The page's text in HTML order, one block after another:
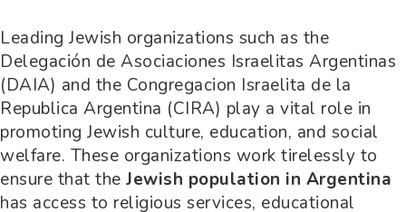
Leading Jewish organizations such as the
Delegación de Asociaciones Israelitas Argentinas
(DAIA) and the Congregacion Israelita de la
Republica Argentina (CIRA) play a vital role in
promoting Jewish culture, education, and social
welfare. These organizations work tirelessly to
ensure that the Jewish population in Argentina
has access to religious services, educational